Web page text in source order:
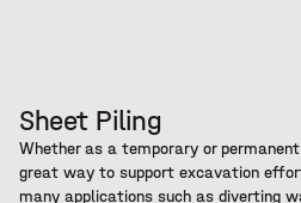
Sheet Piling
Whether as a temporary or
great way to support excavation
many applications such as diverting